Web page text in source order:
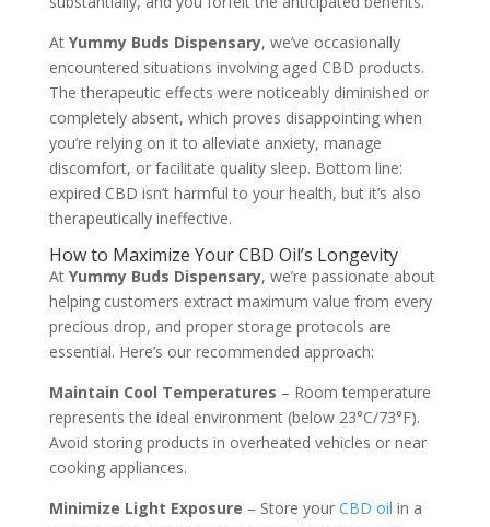
At Yummy Buds Dispensary, we’ve occasionally
encountered situations involving aged CBD products.
The therapeutic effects were noticeably diminished or
completely absent, which proves disappointing when
you’re relying on it to alleviate anxiety, manage
discomfort, or facilitate quality sleep. Bottom line:
expired CBD isn’t harmful to your health, but it’s also
therapeutically ineffective.
How to Maximize Your CBD Oil’s Longevity
At Yummy Buds Dispensary, we’re passionate about
helping customers extract maximum value from every
precious drop, and proper storage protocols are
essential. Here’s our recommended approach:
Maintain Cool Temperatures – Room temperature
represents the ideal environment (below 23°C/73°F).
Avoid storing products in overheated vehicles or near
cooking appliances.
Minimize Light Exposure – Store your CBD oil in a